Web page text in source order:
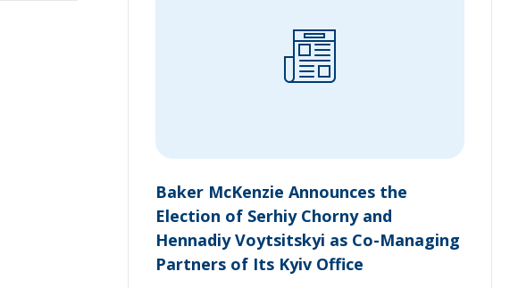
Baker McKenzie Announces the
Election of Serhiy Chorny and
Hennadiy Voytsitskyi as Co-Managing
Partners of Its Kyiv Office